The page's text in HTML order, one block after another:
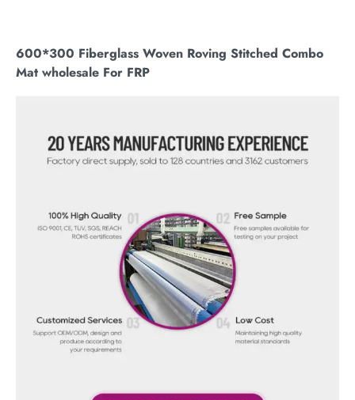
600*300 Fiberglass Woven Roving Stitched Combo
Mat wholesale For FRP